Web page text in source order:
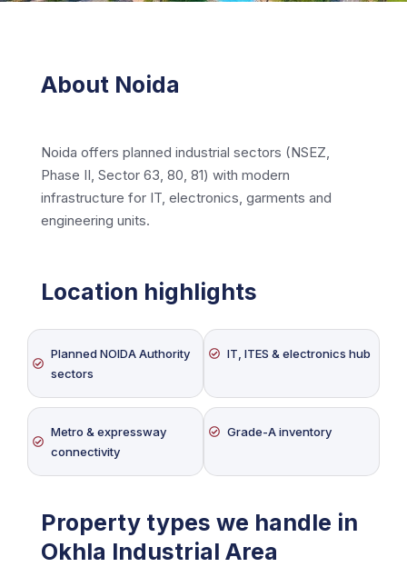
About Noida
Noida offers planned industrial sectors (NSEZ,
Phase II, Sector 63, 80, 81) with modern
infrastructure for IT, electronics, garments and
engineering units.
Location highlights
Planned NOIDA Authority
sectors
IT, ITES & electronics hub
Metro & expressway
connectivity
Grade-A inventory
Property types we handle in
Okhla Industrial Area